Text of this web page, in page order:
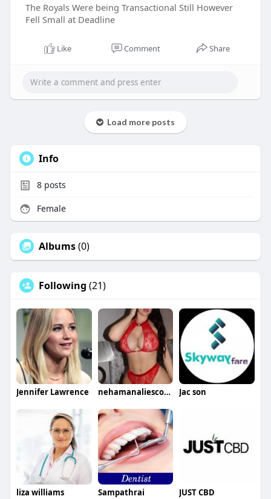
The Royals Were being Transactional Still However
Fell Small at Deadline
Like Comment Share
Load more posts
Info
8posts
Female
Albums(0)
Following (21)
Jennifer Lawrence nehamanaliescorts Jac son
liza williams Sampathrai JUST CBD